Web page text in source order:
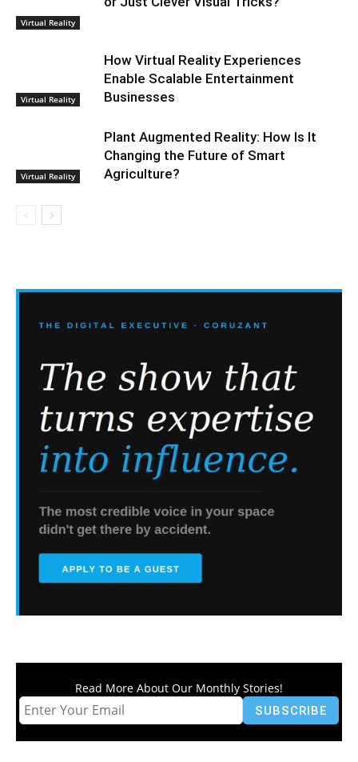
Virtual Reality
Virtual Reality
How Virtual Reality Experiences
Enable Scalable Entertainment
Businesses
Virtual Reality
Plant Augmented Reality: How Is It
Changing the Future of Smart
Agriculture?
Read More About Our Monthly Stories!